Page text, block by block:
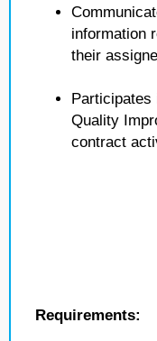
information
their
Participates
Quality
contract
Requirements: